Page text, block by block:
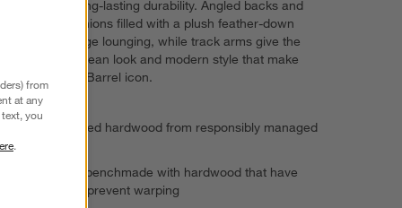
exceptional, long-lasting durability. Angled backs and
deep seat cushions filled with a plush feather-down
blend encourage lounging, while track arms give the
sectional the clean look and modern style that make
Axis a Crate & Barrel icon.
FSC®-certified hardwood from responsibly managed
Frames are benchmade with hardwood that have
kiln-dried to prevent warping
from
at any
you
.